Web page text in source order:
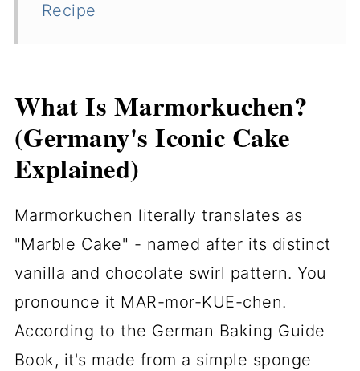
Recipe
What Is Marmorkuchen?
(Germany's Iconic Cake
Explained)
Marmorkuchen literally translates as
"Marble Cake" - named after its distinct
vanilla and chocolate swirl pattern. You
pronounce it MAR-mor-KUE-chen.
According to the German Baking Guide
Book, it's made from a simple sponge